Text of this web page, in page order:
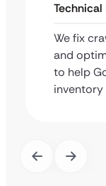
We fix
and
to help
inventory